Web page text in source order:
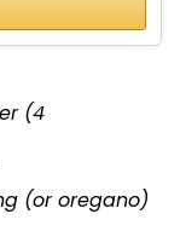
(4
(or oregano)